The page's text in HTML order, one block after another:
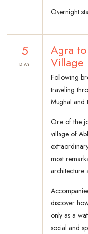
Overnight
5
DAY
Agra
Village
Following
traveling
Mughal and
One of the
village of
most
architecture
discover
only as a
social and